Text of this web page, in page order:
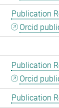
Publication
Orcid
Publication
Orcid
Publication